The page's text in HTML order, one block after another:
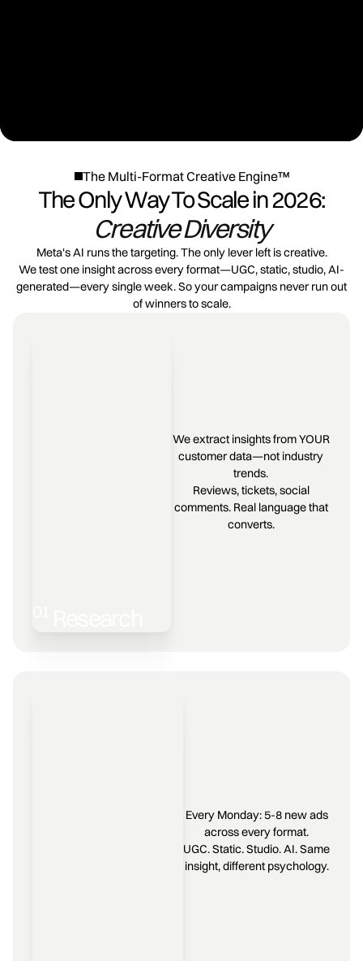
The Multi-Format Creative Engine™
The Only Way To Scale in 2026:
Creative Diversity
Meta's AI runs the targeting. The only lever left is creative.
We test one insight across every format—UGC, static, studio, AI-
generated—every single week. So your campaigns never run out
of winners to scale.
We extract insights from YOUR
customer data—not industry
trends.
Reviews, tickets, social
comments. Real language that
converts.
Every Monday: 5-8 new ads
across every format.
UGC. Static. Studio. AI. Same
insight, different psychology.